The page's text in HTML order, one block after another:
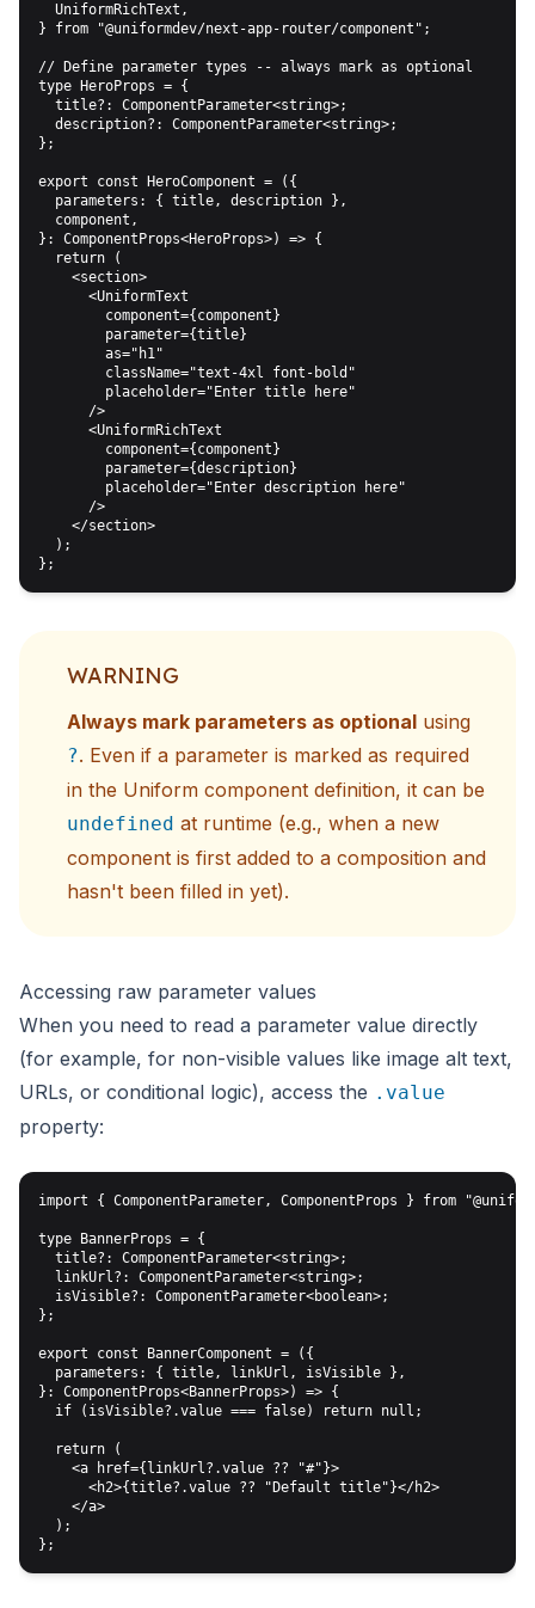
  UniformRichText,
} from "@uniformdev/next-app-router/component";
// Define parameter types -- always mark as optional
type HeroProps = {
  title?: ComponentParameter<string>;
  description?: ComponentParameter<string>;
};
export const HeroComponent = ({
  parameters: { title, description },
  component,
}: ComponentProps<HeroProps>) => {
  return (
    <section>
      <UniformText
        component={component}
        parameter={title}
        as="h1"
        className="text-4xl font-bold"
        placeholder="Enter title here"
      />
      <UniformRichText
        component={component}
        parameter={description}
        placeholder="Enter description here"
      />
    </section>
  );
WARNING
Always mark parameters as optional using
?. Even if a parameter is marked as required
in the Uniform component definition, it can be
undefined at runtime (e.g., when a new
component is first added to a composition and
hasn't been filled in yet).
Accessing raw parameter values
When you need to read a parameter value directly
(for example, for non-visible values like image alt text,
URLs, or conditional logic), access the .value
property:
import { ComponentParameter, ComponentProps } from
type BannerProps = {
  title?: ComponentParameter<string>;
  linkUrl?: ComponentParameter<string>;
  isVisible?: ComponentParameter<boolean>;
};
export const BannerComponent = ({
  parameters: { title, linkUrl, isVisible },
}: ComponentProps<BannerProps>) => {
  if (isVisible?.value === false) return null;
  return (
    <a href={linkUrl?.value ?? "#"}>
      <h2>{title?.value ?? "Default title"}</h2>
    </a>
  );